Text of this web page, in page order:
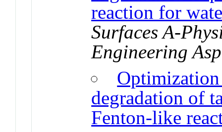
reaction for
Surfaces A-
Engineering
degradation of
Fenton-like